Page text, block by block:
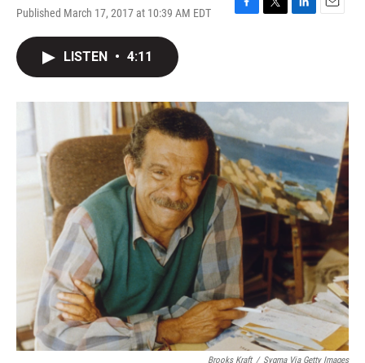
Published March 17, 2017 at 10:39 AM EDT
F
o
k
T
r
L
I
E
LISTEN • 4:11
Brooks Kraft / Sygma Via Getty Images